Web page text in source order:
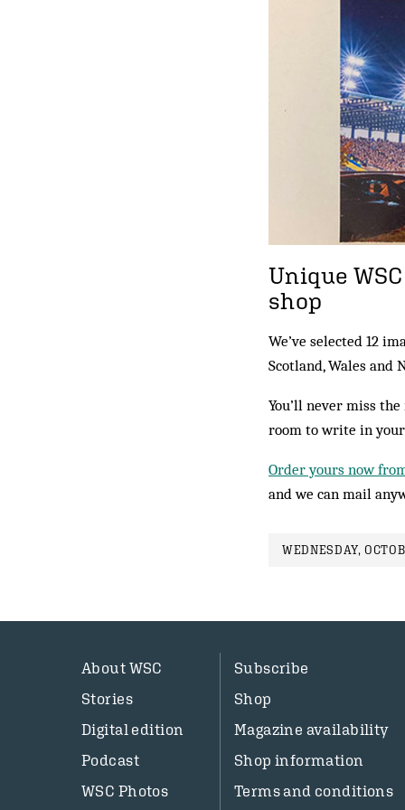
Unique
shop
We’ve selected 12
Scotland, Wales
You’ll never miss
room to write in
Order yours now
and we can mail
WEDNESDAY,
About WSC
Stories
Digital edition
Podcast
WSC Photos
Subscribe
Shop
Magazine availability
Shop information
Terms and conditions